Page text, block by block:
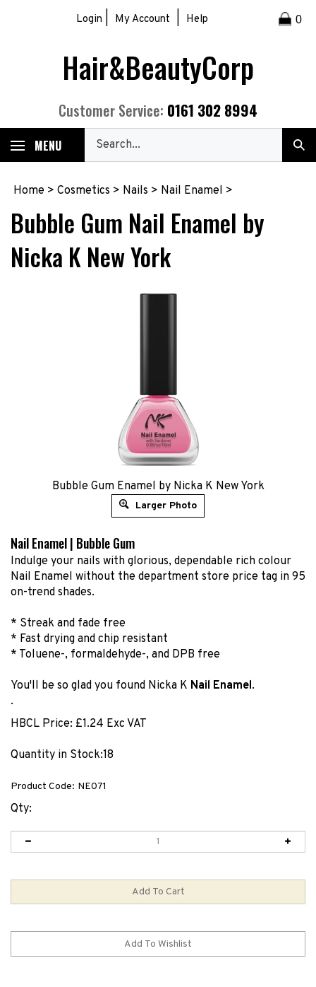
Login My Account Help 0
Hair&BeautyCorp
Customer Service: 0161 302 8994
MENU
our
store.
Home > Cosmetics > Nails > Nail Enamel >
Bubble Gum Nail Enamel by
Nicka K New York
Bubble Gum Enamel by Nicka K New York
Larger Photo
Nail Enamel | Bubble Gum
Indulge your nails with glorious, dependable rich colour
Nail Enamel without the department store price tag in 95
on-trend shades.
* Streak and fade free
* Fast drying and chip resistant
* Toluene-, formaldehyde-, and DPB free
You'll be so glad you found Nicka K Nail Enamel.
.
HBCL Price: £1.24 Exc VAT
Quantity in Stock:18
Product Code: NE071
Qty: